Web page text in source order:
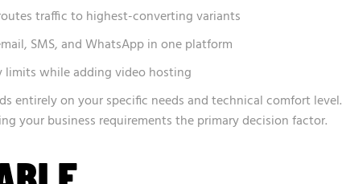
traffic to highest-converting variants
SMS, and WhatsApp in one platform
limits while adding video hosting
entirely on your specific needs and technical comfort level.
your business requirements the primary decision factor.